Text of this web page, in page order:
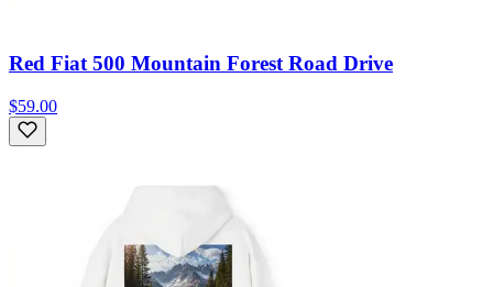
Red Fiat 500 Mountain Forest Road Drive
$59.00